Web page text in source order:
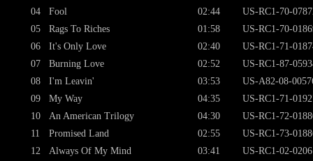
04
05
06
07
08
09
10
11
12
Fool
Rags To Riches
It's Only Love
Burning Love
I'm Leavin'
My Way
An American Trilogy
Promised Land
Always Of My Mind
02:44
01:58
02:40
02:52
03:53
04:35
04:30
02:55
03:41
US-RC1-70-
US-RC1-70-
US-RC1-71-
US-RC1-87-
US-A82-08-
US-RC1-71-
US-RC1-72-
US-RC1-73-
US-RC1-02-